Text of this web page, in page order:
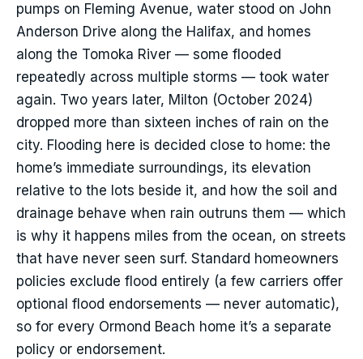
pumps on Fleming Avenue, water stood on John
Anderson Drive along the Halifax, and homes
along the Tomoka River — some flooded
repeatedly across multiple storms — took water
again. Two years later, Milton (October 2024)
dropped more than sixteen inches of rain on the
city. Flooding here is decided close to home: the
home’s immediate surroundings, its elevation
relative to the lots beside it, and how the soil and
drainage behave when rain outruns them — which
is why it happens miles from the ocean, on streets
that have never seen surf. Standard homeowners
policies exclude flood entirely (a few carriers offer
optional flood endorsements — never automatic),
so for every Ormond Beach home it’s a separate
policy or endorsement.